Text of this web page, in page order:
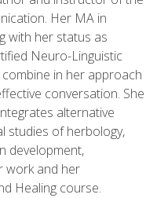
Her MA in
with her status as
Neuro-Linguistic
in her approach
conversation. She
alternative
studies of herbology,
development,
work and her
Healing course.